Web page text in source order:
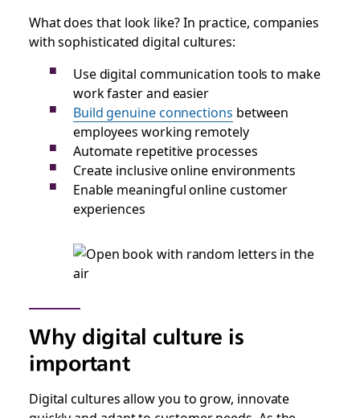
What does that look like? In practice, companies
with sophisticated digital cultures:
Use digital communication tools to make
work faster and easier
Build genuine connections between
employees working remotely
Automate repetitive processes
Create inclusive online environments
Enable meaningful online customer
experiences
Why digital culture is
important
Digital cultures allow you to grow, innovate